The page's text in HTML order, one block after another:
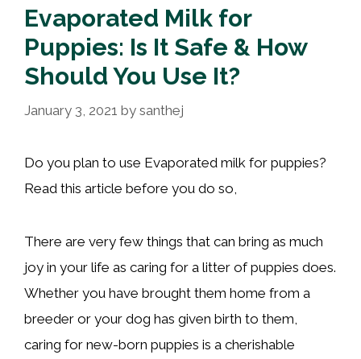
Evaporated Milk for
Puppies: Is It Safe & How
Should You Use It?
January 3, 2021 by santhej
Do you plan to use Evaporated milk for puppies?
Read this article before you do so,
There are very few things that can bring as much
joy in your life as caring for a litter of puppies does.
Whether you have brought them home from a
breeder or your dog has given birth to them,
caring for new-born puppies is a cherishable